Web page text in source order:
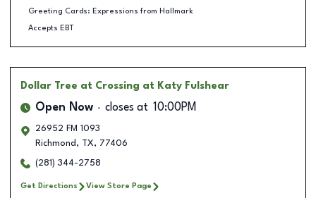
Greeting Cards: Expressions from Hallmark
Accepts EBT
Dollar Tree at Crossing at Katy Fulshear
Open Now closes at 10:00PM
26952 FM 1093
Richmond , TX, 77406
(281) 344-2758
Get Directions View Store Page